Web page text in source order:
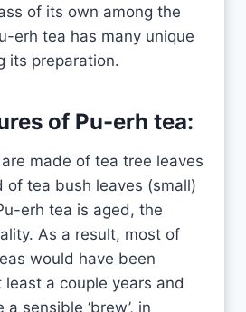
of its own among the
erh tea has many unique
its preparation.
of Pu-erh tea:
made of tea tree leaves
of tea bush leaves (small)
erh tea is aged, the
As a result, most of
would have been
a couple years and
sensible ‘brew’, in